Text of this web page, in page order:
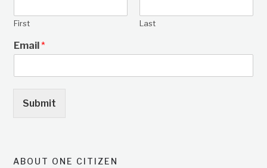
First Last
Email*
Submit
ABOUT ONE CITIZEN